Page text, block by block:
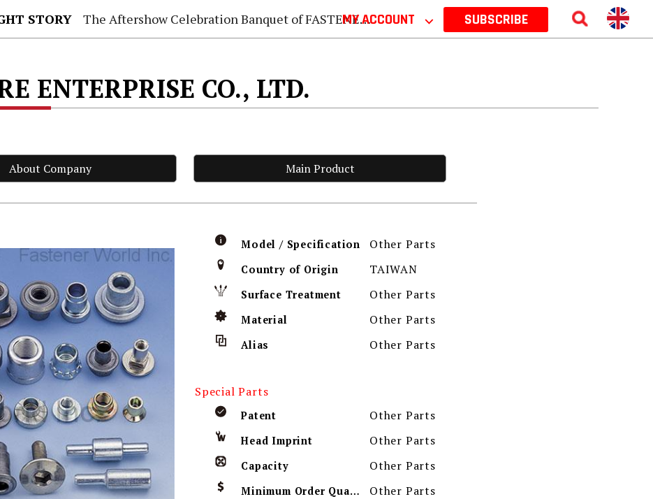
STORY The Aftershow Celebration Banquet of FASTENER TAIWAN 2026MY ACCOUNT ⌵ SUBSCRIBE
ENTERPRISE CO., LTD.
About Company Main Product
Model / Specification Other Parts
Country of Origin TAIWAN
Surface Treatment Other Parts
Material Other Parts
Alias Other Parts
Special Parts
Patent Other Parts
Head Imprint Other Parts
Capacity Other Parts
Minimum Order Quantity Other Parts